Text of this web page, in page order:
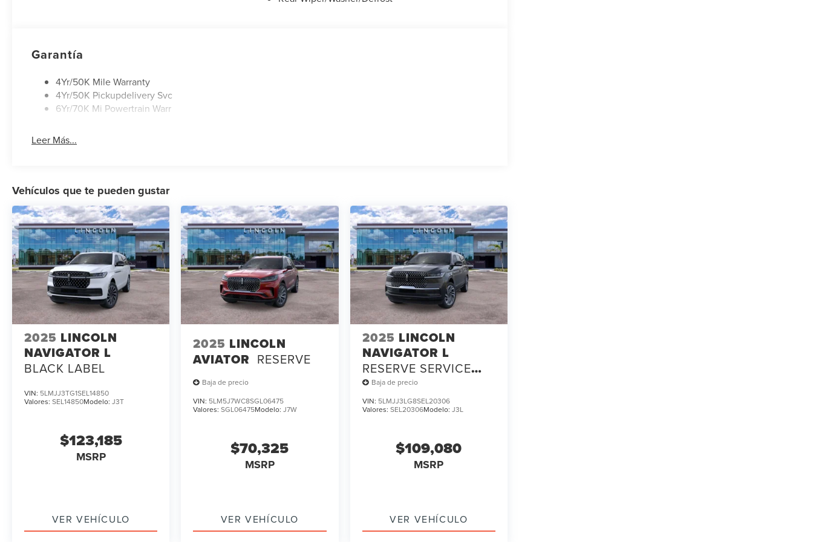
Garantía
4Yr/50K Mile Warranty
4Yr/50K Pickupdelivery Svc
6Yr/70K Mi Powertrain Warr
Leer Más...
Vehículos que te pueden gustar
2025 LINCOLN
NAVIGATOR L
BLACK LABEL
VIN: 5LMJJ3TG1SEL14850
Valores: SEL14850Modelo: J3T
$123,185
MSRP
VER VEHÍCULO
2025 LINCOLN
AVIATOR RESERVE
Baja de precio
VIN: 5LM5J7WC8SGL06475
Valores:SGL06475Modelo:J7W
$70,325
MSRP
VER VEHÍCULO
2025 LINCOLN
NAVIGATOR L
RESERVE SERVICE
LOANER
Baja de precio
VIN: 5LMJJ3LG8SEL20306
Valores: SEL20306Modelo: J3L
$109,080
MSRP
VER VEHÍCULO